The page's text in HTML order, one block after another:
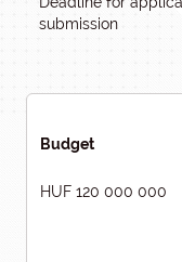
submission
Budget
HUF 120 000 000